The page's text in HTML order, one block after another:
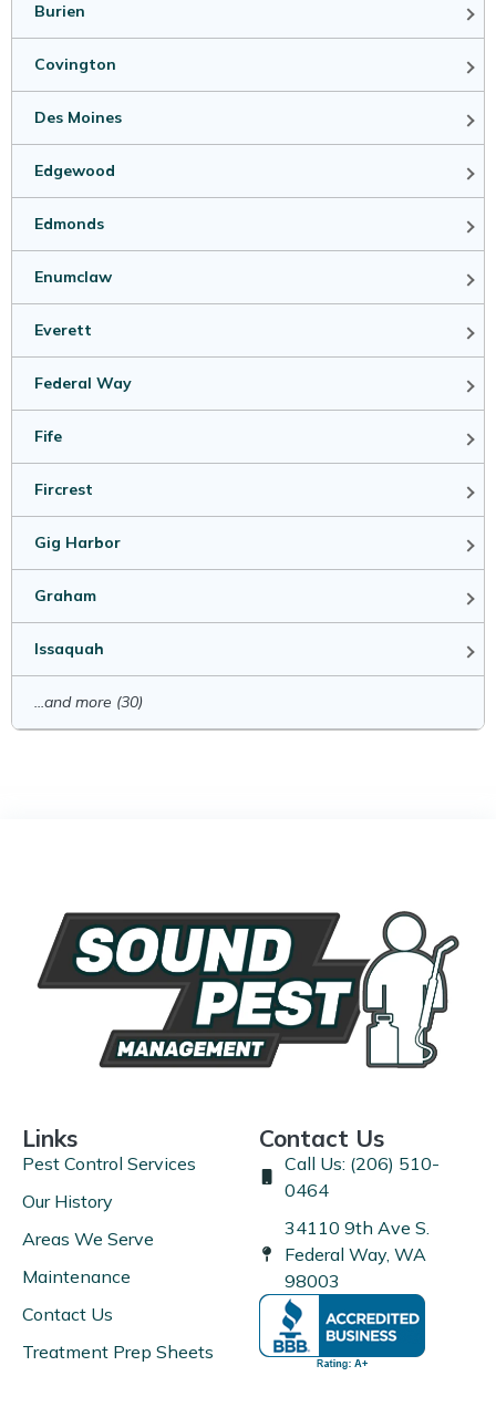
Burien
Covington
Des Moines
Edgewood
Edmonds
Enumclaw
Everett
Federal Way
Fife
Fircrest
Gig Harbor
Graham
Issaquah
...and more (30)
Links
Pest Control Services
Our History
Areas We Serve
Maintenance
Contact Us
Treatment Prep Sheets
Contact Us
Call Us: (206) 510-
0464
34110 9th Ave S.
Federal Way, WA
98003